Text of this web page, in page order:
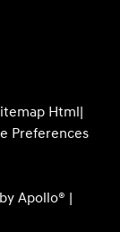
Html|
Preferences
Apollo® |